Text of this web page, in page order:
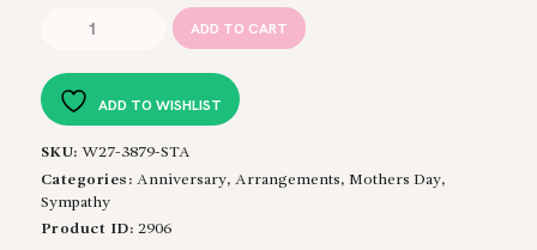
quantity
ADD TO CART
ADD TO WISHLIST
SKU:W27-3879-STA
Categories: Anniversary, Arrangements, Mothers Day,
Sympathy
Product ID: 2906